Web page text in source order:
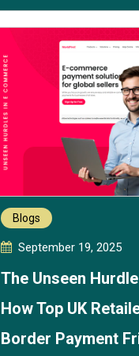
Blogs
September 19, 2025
The Unseen
How Top UK
Border Payment